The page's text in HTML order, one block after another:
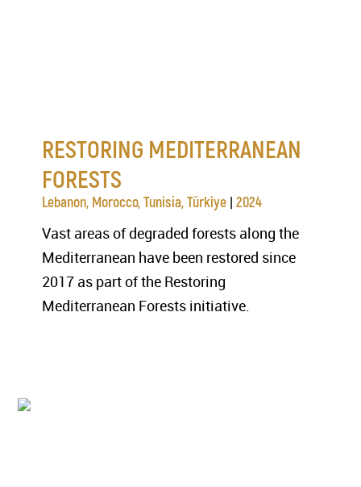
RESTORING MEDITERRANEAN
FORESTS
Lebanon, Morocco, Tunisia, Türkiye |2024
Vast areas of degraded forests along the
Mediterranean have been restored since
2017 as part of the Restoring
Mediterranean Forests initiative.